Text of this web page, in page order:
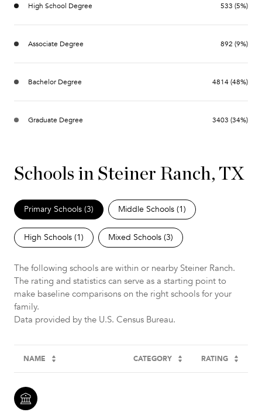
High School Degree 533 (5%)
Associate Degree 892 (9%)
Bachelor Degree 4814 (48%)
Graduate Degree 3403 (34%)
Schools in Steiner Ranch, TX
Primary Schools (3) Middle Schools (1)
High Schools (1) Mixed Schools (3)
The following schools are within or nearby Steiner Ranch.
The rating and statistics can serve as a starting point to
make baseline comparisons on the right schools for your
family.
NAME CATEGORY RATING